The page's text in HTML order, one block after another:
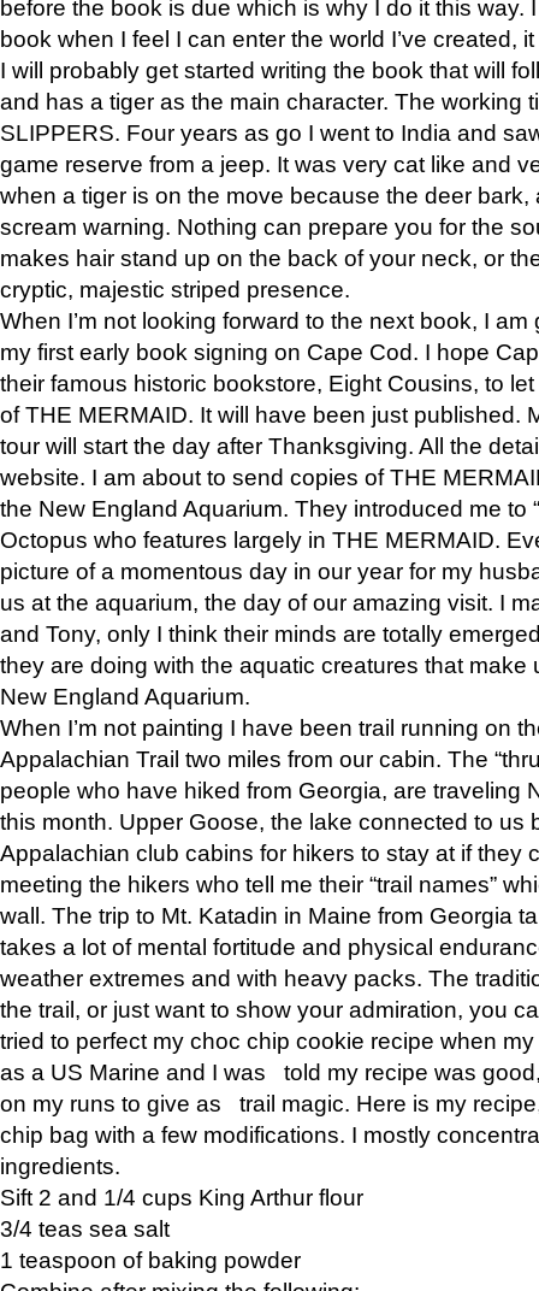
before the book is due which is why I do it this way.
book when I feel I can enter the world I’ve created,
I will probably get started writing the book that will
and has a tiger as the main character. The working
SLIPPERS. Four years as go I went to India and
game reserve from a jeep. It was very cat like and
when a tiger is on the move because the deer bark,
scream warning. Nothing can prepare you for the
makes hair stand up on the back of your neck, or
cryptic, majestic striped presence.
When I’m not looking forward to the next book, I
my first early book signing on Cape Cod. I hope
their famous historic bookstore, Eight Cousins, to
of THE MERMAID. It will have been just published.
tour will start the day after Thanksgiving. All the
website. I am about to send copies of THE
the New England Aquarium. They introduced me to
Octopus who features largely in THE MERMAID.
picture of a momentous day in our year for my
us at the aquarium, the day of our amazing visit. I
and Tony, only I think their minds are totally
they are doing with the aquatic creatures that make
New England Aquarium.
When I’m not painting I have been trail running on
Appalachian Trail two miles from our cabin. The
people who have hiked from Georgia, are traveling
this month. Upper Goose, the lake connected to us
Appalachian club cabins for hikers to stay at if they
meeting the hikers who tell me their “trail names”
wall. The trip to Mt. Katadin in Maine from Georgia
takes a lot of mental fortitude and physical
weather extremes and with heavy packs. The
the trail, or just want to show your admiration, you
tried to perfect my choc chip cookie recipe when
as a US Marine and I was told my recipe was
on my runs to give as trail magic. Here is my
chip bag with a few modifications. I mostly
ingredients.
Sift 2 and 1/4 cups King Arthur flour
3/4 teas sea salt
1 teaspoon of baking powder